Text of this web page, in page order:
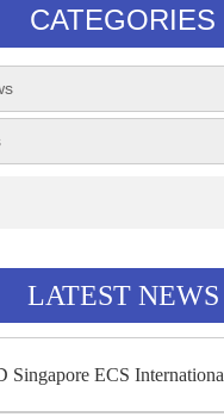
CATEGORIES
LATEST NEWS
Singapore ECS Internationa